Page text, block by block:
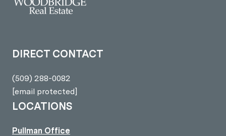
DIRECT CONTACT
(509) 288-0082
[email protected]
LOCATIONS
Pullman Office